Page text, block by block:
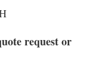
request or